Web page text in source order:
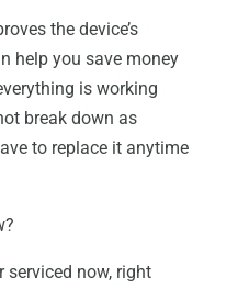
the device’s
help you save money
is working
break down as
to replace it anytime
serviced now, right